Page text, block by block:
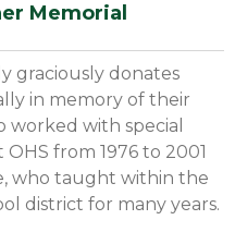
Memorial
graciously donates
in memory of their
worked with special
from 1976 to 2001
who taught within the
district for many years.